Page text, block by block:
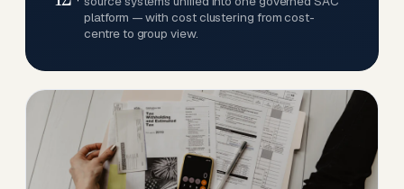
platform — with cost clustering from cost-
centre to group view.